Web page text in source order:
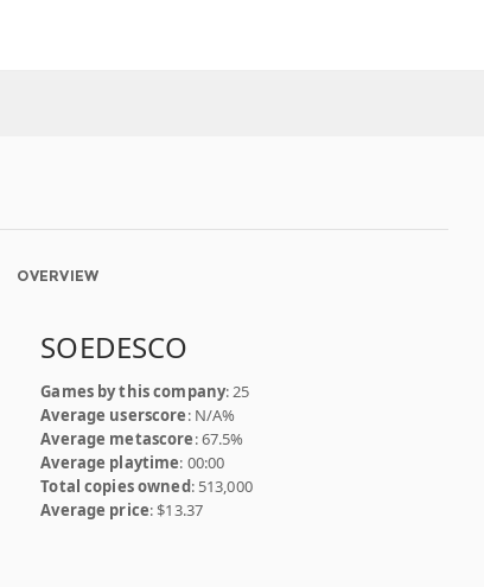
OVERVIEW
SOEDESCO
Games by this company: 25
Average userscore: N/A%
Average metascore: 67.5%
Average playtime: 00:00
Total copies owned: 513,000
Average price: $13.37